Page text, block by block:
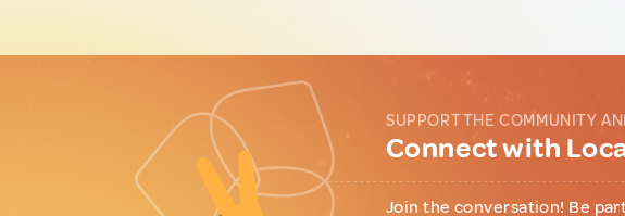
SUPPORT THE COMMUNITY
Connect with
Join the conversation! Be